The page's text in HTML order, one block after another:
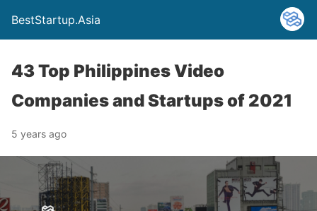
BestStartup.Asia
43 Top Philippines Video
Companies and Startups of 2021
5 years ago